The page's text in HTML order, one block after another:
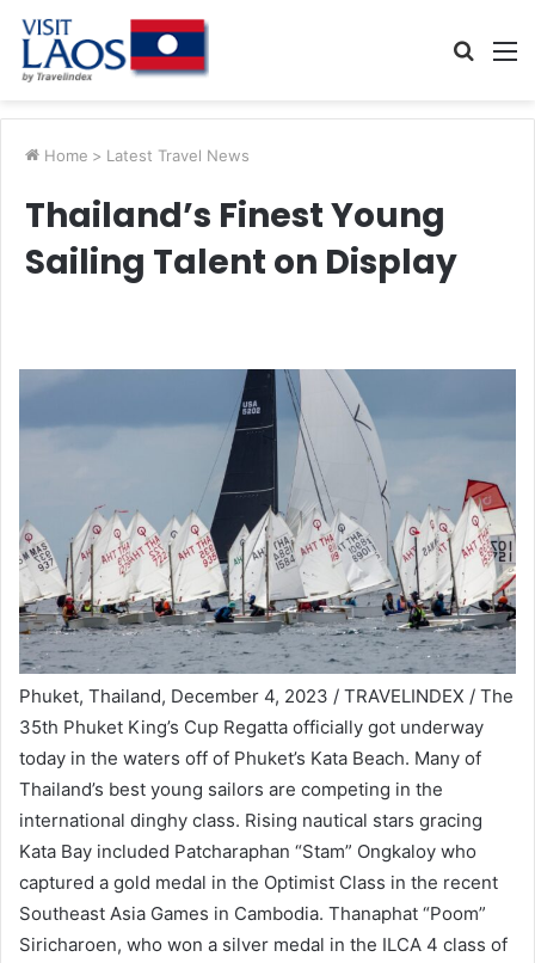
Search
Home > Latest Travel News
Thailand’s Finest Young
Sailing Talent on Display
Phuket, Thailand, December 4, 2023 / TRAVELINDEX / The
35th Phuket King’s Cup Regatta officially got underway
today in the waters off of Phuket’s Kata Beach. Many of
Thailand’s best young sailors are competing in the
international dinghy class. Rising nautical stars gracing
Kata Bay included Patcharaphan “Stam” Ongkaloy who
captured a gold medal in the Optimist Class in the recent
Southeast Asia Games in Cambodia. Thanaphat “Poom”
Siricharoen, who won a silver medal in the ILCA 4 class of